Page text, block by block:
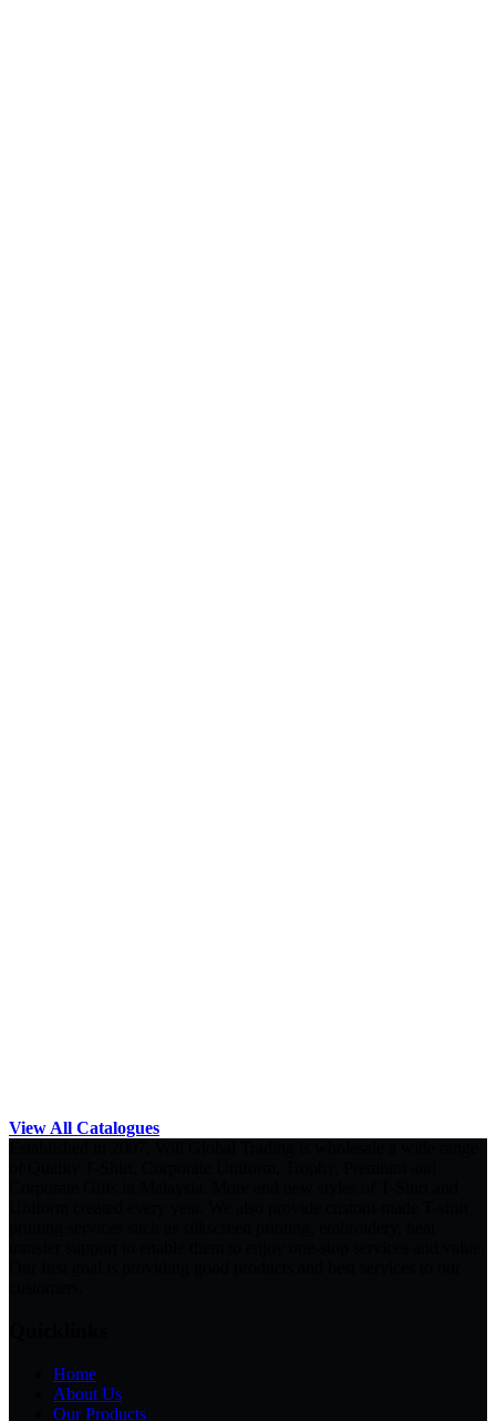
View All Catalogues
Home
About Us
Our Products